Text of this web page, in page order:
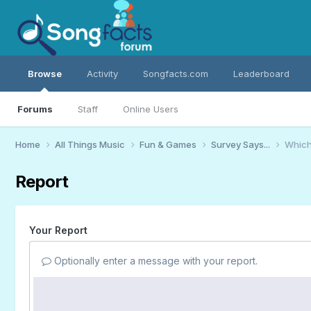
Browse
Forums Staff Online Users
Activity Songfacts.com Leaderboard
Home All Things Music Fun & Games Survey Says...
Report
Your Report
Optionally enter a message with your report.